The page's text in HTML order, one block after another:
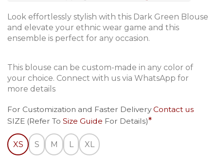
Look effortlessly stylish with this Dark Green Blouse
and elevate your ethnic wear game and this
ensemble is perfect for any occasion.
This blouse can be custom-made in any color of
your choice. Connect with us via WhatsApp for
more details
For Customization and Faster DeliveryContact us
SIZE (Refer To Size Guide For Details)
XS S M L XL